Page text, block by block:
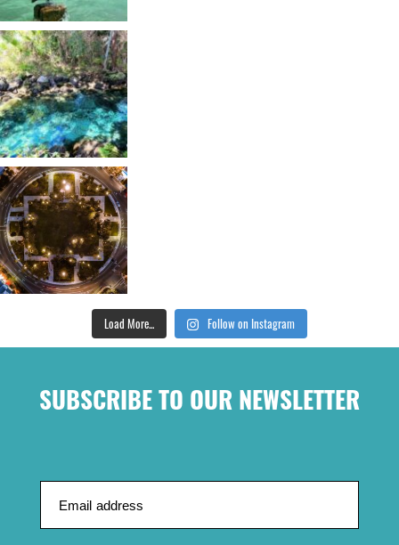
Load More... Follow on Instagram
SUBSCRIBE TO OUR NEWSLETTER